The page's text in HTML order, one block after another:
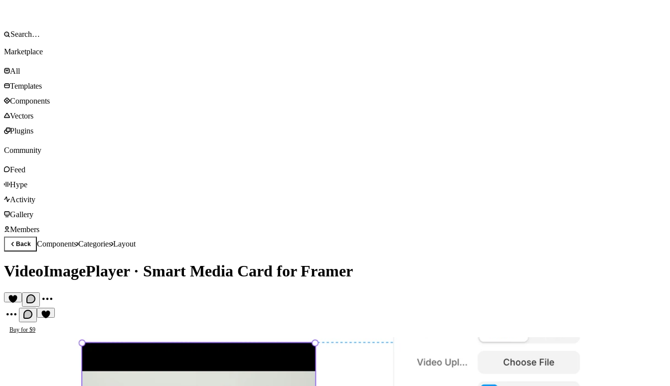
Marketplace
All
Templates
Components
Vectors
Plugins
Community
Feed
Hype
Activity
Gallery
Members
Back ComponentsCategoriesLayout
VideoImagePlayer· Smart Media Card for Framer
Buy for $9